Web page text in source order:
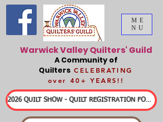
Warwick Valley Quilters' Guild
A Community of
Quilters CELEBRATING
over 40+ YEARS!!
2026 QUILT SHOW - QUILT REGISTRATION FORMS & DETAILED INFORMATION
ME
NU